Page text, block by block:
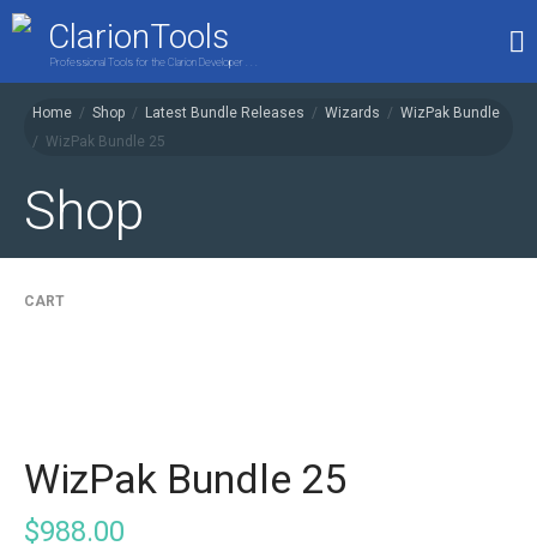
ClarionTools
Professional Tools for the Clarion Developer . . .
Home / Shop / Latest Bundle Releases / Wizards / WizPak Bundle
/ WizPak Bundle 25
Shop
CART
WizPak Bundle 25
$988.00